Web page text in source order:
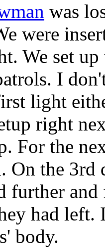
was
were
We set
I
light
right
For the
On the
further
had left.
body.